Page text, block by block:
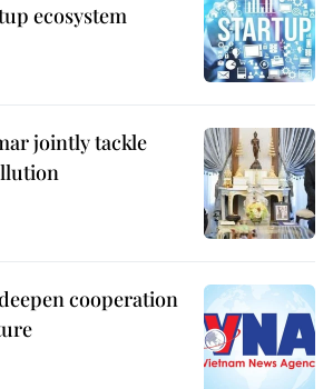
ecosystem
jointly tackle
cooperation